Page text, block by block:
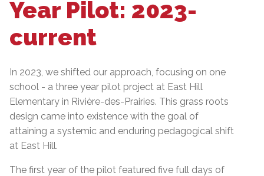
Year Pilot: 2023-
current
In 2023, we shifted our approach, focusing on one
school - a three year pilot project at East Hill
Elementary in Rivière-des-Prairies. This grass roots
design came into existence with the goal of
attaining a systemic and enduring pedagogical shift
at East Hill.
The first year of the pilot featured five full days of